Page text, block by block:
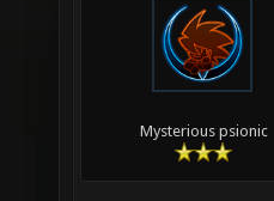
Mysterious psionic